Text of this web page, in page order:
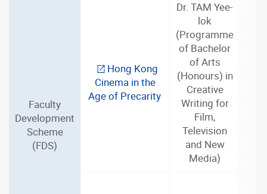
Faculty
Development
Scheme
(FDS)
Hong Kong
Cinema in the
Age of Precarity
Dr. TAM Yee-
lok
(Programme
of Bachelor
of Arts
(Honours) in
Creative
Writing for
Film,
Television
and New
Media)